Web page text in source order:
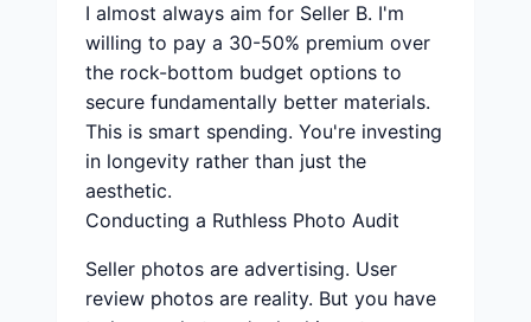
I almost always aim for Seller B. I'm
willing to pay a 30-50% premium over
the rock-bottom budget options to
secure fundamentally better materials.
This is smart spending. You're investing
in longevity rather than just the
aesthetic.
Conducting a Ruthless Photo Audit
Seller photos are advertising. User
review photos are reality. But you have